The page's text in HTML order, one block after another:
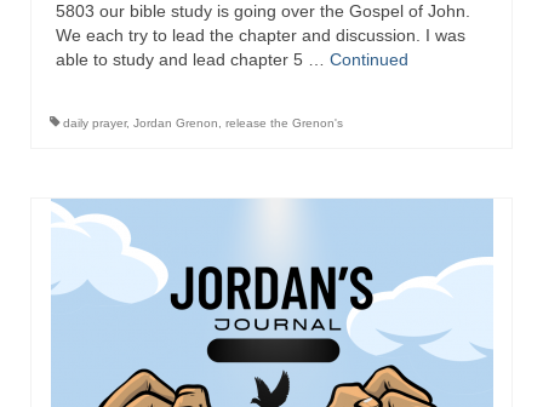
5803 our bible study is going over the Gospel of John.
We each try to lead the chapter and discussion. I was
able to study and lead chapter 5 … Continued
daily prayer, Jordan Grenon release the Grenon's